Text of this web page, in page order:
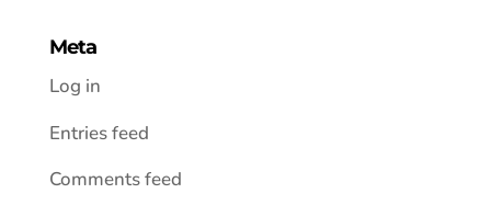
Meta
Log in
Entries feed
Comments feed